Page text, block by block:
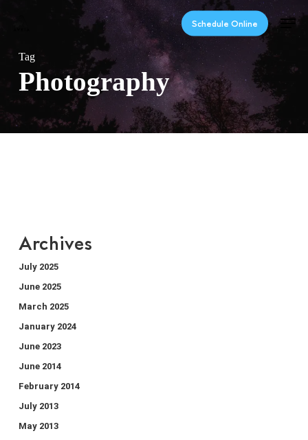
Schedule Online
Menu
Tag
Photography
Archives
July 2025
June 2025
March 2025
January 2024
June 2023
June 2014
February 2014
July 2013
May 2013